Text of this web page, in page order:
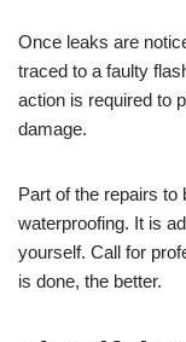
Once leaks are
traced to a faulty
action is required to
damage.
Part of the repairs to
waterproofing. It is
yourself. Call for
is done, the better.